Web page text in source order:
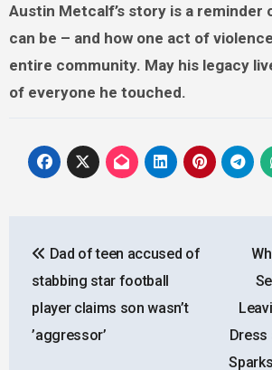
Austin Metcalf’s story is a reminder
can be – and how one act of
entire community. May his legacy
of everyone he touched.
navigation
Dad of teen accused of
stabbing star football
player claims son wasn’t
’aggressor’
Dress